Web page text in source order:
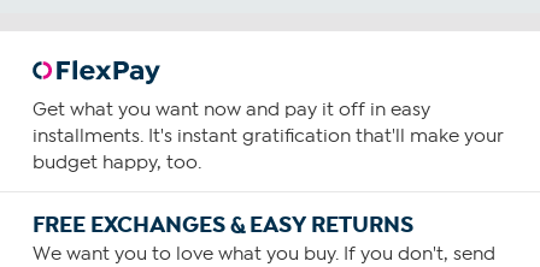
Get what you want now and pay it off in easy
installments. It's instant gratification that'll make your
budget happy, too.
FREE EXCHANGES & EASY RETURNS
We want you to love what you buy. If you don't, send